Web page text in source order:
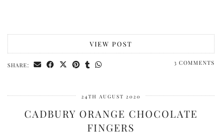
VIEW POST
SHARE: 3 COMMENTS
24TH AUGUST 2020
CADBURY ORANGE CHOCOLATE
FINGERS